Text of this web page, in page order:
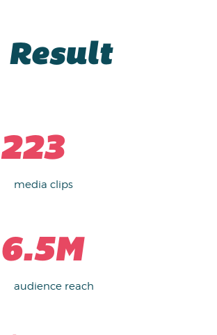
Result
223
media clips
6.5M
audience reach